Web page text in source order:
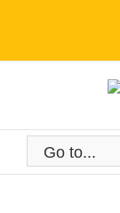
Go to...